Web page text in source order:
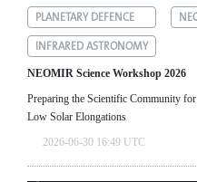
PLANETARY DEFENCE
INFRARED ASTRONOMY
NEOMIR Science Workshop 2026
Preparing the Scientific Community
Low Solar Elongations
2026-06-30 16:49 UTC